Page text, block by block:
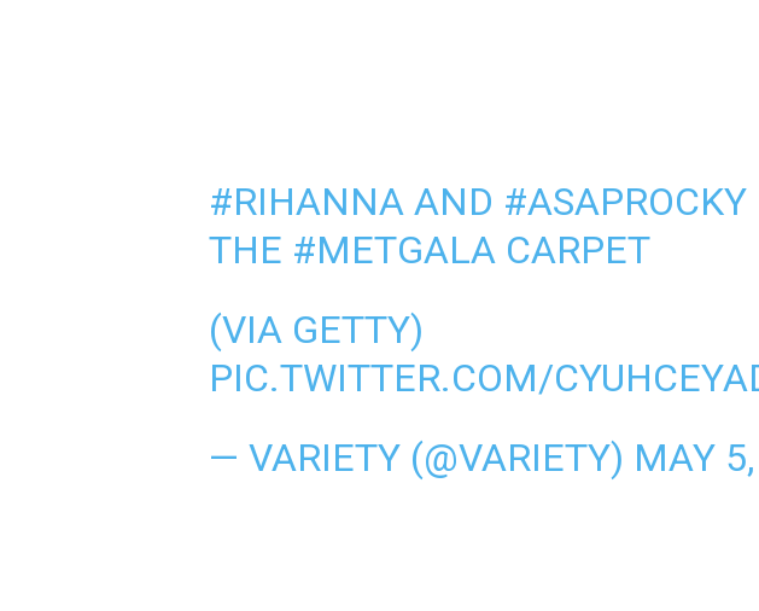
#RIHANNAAND #ASAPROCKY
THE #METGALACARPET
(VIA GETTY)
PIC.TWITTER.COM/
— VARIETY (@VARIETY) MAY